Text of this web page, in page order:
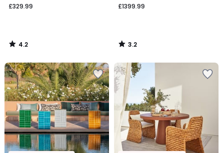
£329.99
4.2
/
£1399.99
3.2
/